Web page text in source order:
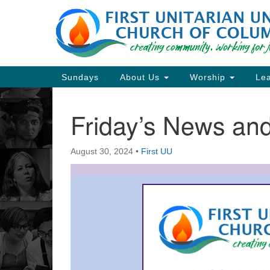
Google
Map
Main
Navigation
Sundays About Us Worship
Friday’s News
August 30, 2024 • First UU
Section
Navigation